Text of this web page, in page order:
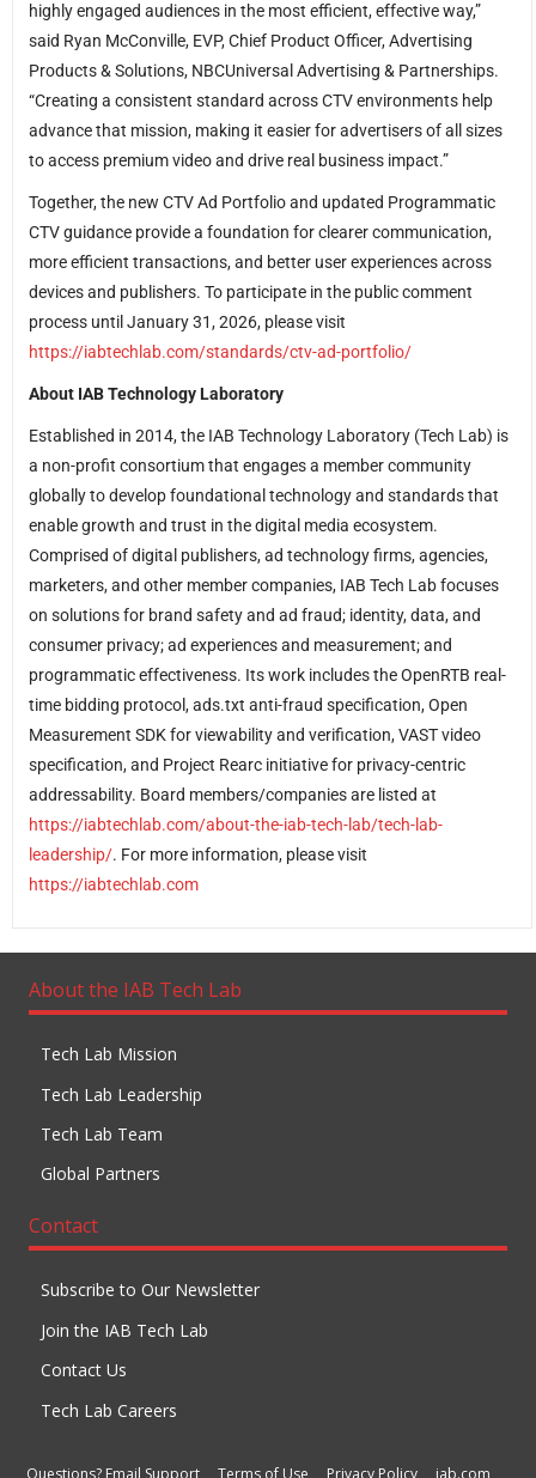
highly engaged audiences in the most efficient, effective way,”
said Ryan McConville, EVP, Chief Product Officer, Advertising
Products & Solutions, NBCUniversal Advertising & Partnerships.
“Creating a consistent standard across CTV environments help
advance that mission, making it easier for advertisers of all sizes
to access premium video and drive real business impact.”
Together, the new CTV Ad Portfolio and updated Programmatic
CTV guidance provide a foundation for clearer communication,
more efficient transactions, and better user experiences across
devices and publishers. To participate in the public comment
process until January 31, 2026, please visit
https://iabtechlab.com/standards/ctv-ad-portfolio/
About IAB Technology Laboratory
Established in 2014, the IAB Technology Laboratory (Tech Lab) is
a non-profit consortium that engages a member community
globally to develop foundational technology and standards that
enable growth and trust in the digital media ecosystem.
Comprised of digital publishers, ad technology firms, agencies,
marketers, and other member companies, IAB Tech Lab focuses
on solutions for brand safety and ad fraud; identity, data, and
consumer privacy; ad experiences and measurement; and
programmatic effectiveness. Its work includes the OpenRTB real-
time bidding protocol, ads.txt anti-fraud specification, Open
Measurement SDK for viewability and verification, VAST video
specification, and Project Rearc initiative for privacy-centric
addressability. Board members/companies are listed at
https://iabtechlab.com/about-the-iab-tech-lab/tech-lab-
leadership/. For more information, please visit
https://iabtechlab.com
About the IAB Tech Lab
Tech Lab Mission
Tech Lab Leadership
Tech Lab Team
Global Partners
Contact
Subscribe to Our Newsletter
Join the IAB Tech Lab
Contact Us
Tech Lab Careers
Questions? Email Support Terms of Use Privacy Policy iab.com